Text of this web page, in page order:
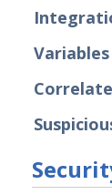
Attack
Managed
Security
Important
Getting